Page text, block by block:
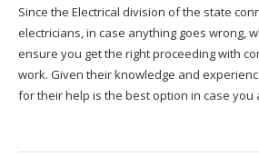
Since the Electrical division of the state
electricians, in case anything goes wrong,
ensure you get the right proceeding with
work. Given their knowledge and
for their help is the best option in case you